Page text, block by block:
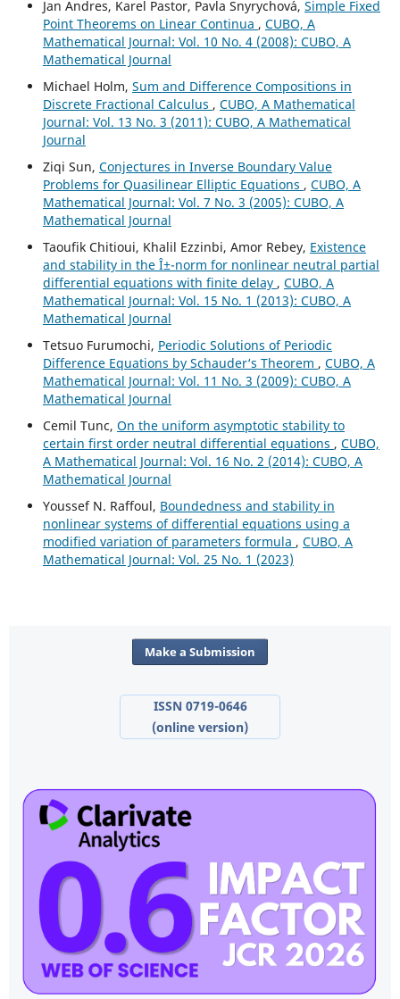
Jan Andres, Karel Pastor, Pavla Snyrychov´a, Simple Fixed
Point Theorems on Linear Continua , CUBO, A
Mathematical Journal: Vol. 10 No. 4 (2008): CUBO, A
Mathematical Journal
Michael Holm, Sum and Difference Compositions in
Discrete Fractional Calculus , CUBO, A Mathematical
Journal: Vol. 13 No. 3 (2011): CUBO, A Mathematical
Journal
Ziqi Sun, Conjectures in Inverse Boundary Value
Problems for Quasilinear Elliptic Equations , CUBO, A
Mathematical Journal: Vol. 7 No. 3 (2005): CUBO, A
Mathematical Journal
Taoufik Chitioui, Khalil Ezzinbi, Amor Rebey, Existence
and stability in the Î±-norm for nonlinear neutral partial
differential equations with finite delay , CUBO, A
Mathematical Journal: Vol. 15 No. 1 (2013): CUBO, A
Mathematical Journal
Tetsuo Furumochi, Periodic Solutions of Periodic
Difference Equations by Schauder‘s Theorem , CUBO, A
Mathematical Journal: Vol. 11 No. 3 (2009): CUBO, A
Mathematical Journal
Cemil Tunc, On the uniform asymptotic stability to
certain first order neutral differential equations , CUBO,
A Mathematical Journal: Vol. 16 No. 2 (2014): CUBO, A
Mathematical Journal
Youssef N. Raffoul, Boundedness and stability in
nonlinear systems of differential equations using a
modified variation of parameters formula , CUBO, A
Mathematical Journal: Vol. 25 No. 1 (2023)
Make a Submission
ISSN 0719-0646
(online version)